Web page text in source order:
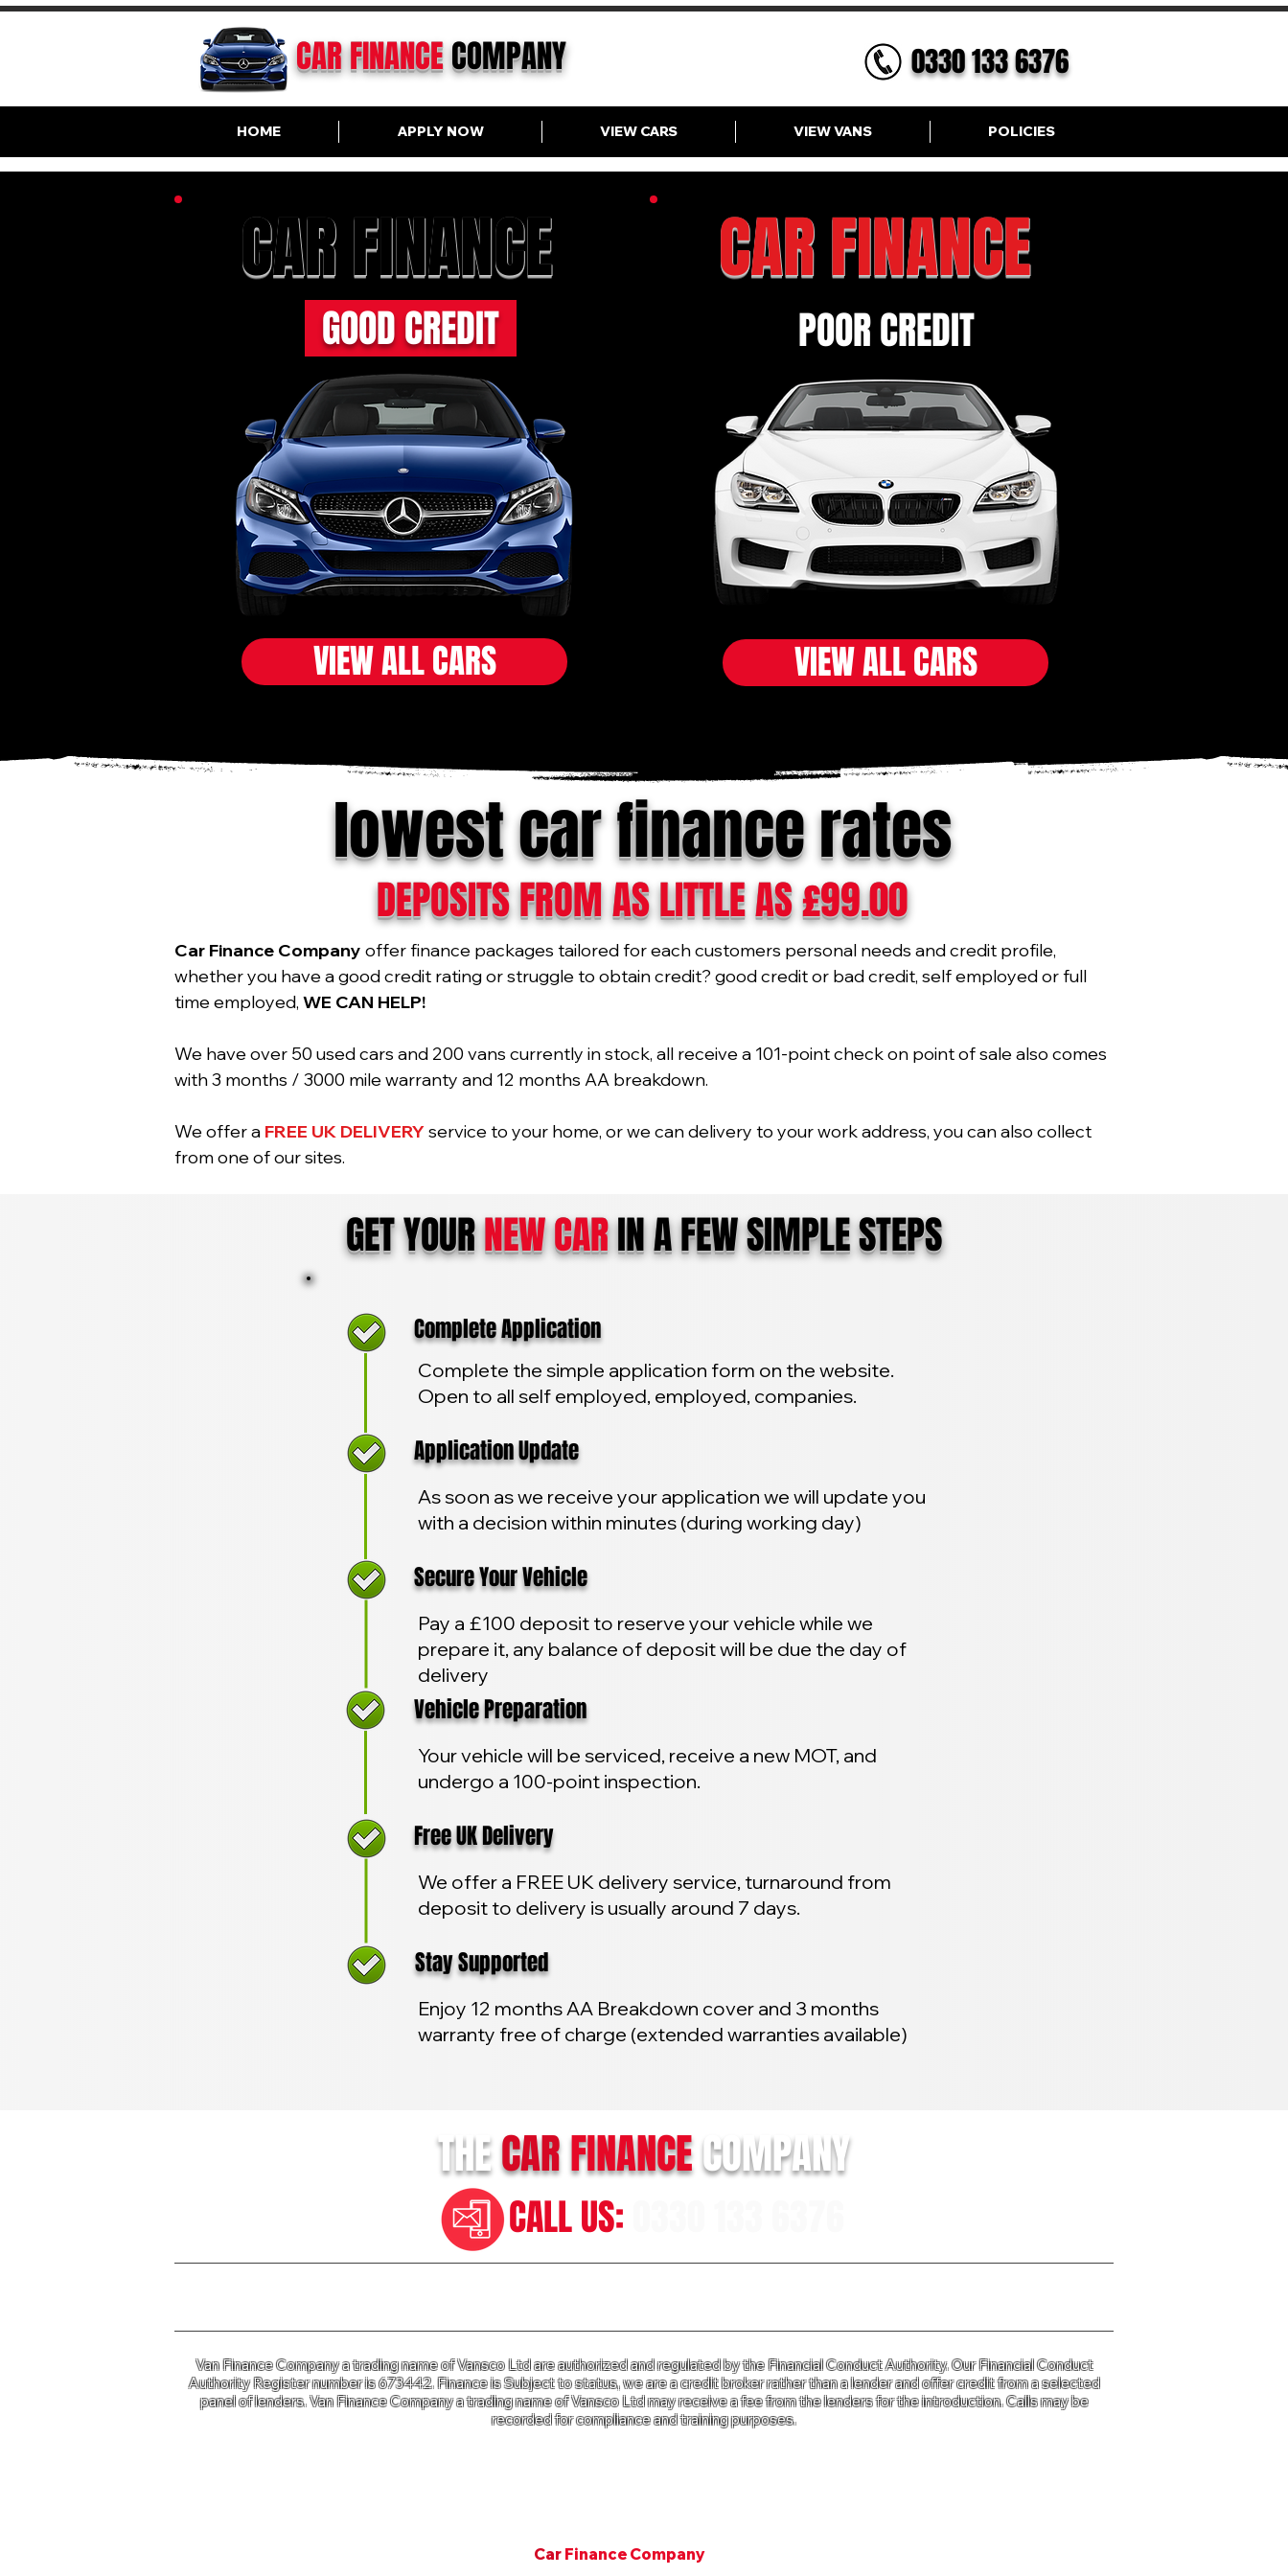
CAR FINANCECOMPANY 0330 133 6376
HOME APPLY NOW VIEW CARS VIEW VANS POLICIES
CAR FINANCE
GOOD CREDIT
VIEW ALL CARS
CAR FINANCE
POOR CREDIT
VIEW ALL CARS
lowest car finance rates
DEPOSITS FROM AS LITTLE AS £99.00
Car Finance Company offer finance packages tailored for each customers personal needs and credit profile,
whether you have a good credit rating or struggle to obtain credit? good credit or bad credit, self employed or full
time employed, WE CAN HELP!
We have over 50 used cars and 200 vans currently in stock, all receive a 101-point check on point of sale also comes
with 3 months / 3000 mile warranty and 12 months AA breakdown.
We offer a FREE UK DELIVERYservice to your home, or we can delivery to your work address, you can also collect
from one of our sites.
GET YOURNEW CARIN A FEW SIMPLE STEPS
Complete Application
Complete the simple application form on the website.
Open to all self employed, employed, companies.
Application Update
As soon as we receive your application we will update you
with a decision within minutes (during working day)
Secure Your Vehicle
Pay a £100 deposit to reserve your vehicle while we
prepare it, any balance of deposit will be due the day of
delivery
Vehicle Preparation
Your vehicle will be serviced, receive a new MOT, and
undergo a 100-point inspection.
Free UK Delivery
We offer a FREE UK delivery service, turnaround from
deposit to delivery is usually around 7 days.
Stay Supported
Enjoy 12 months AA Breakdown cover and 3 months
warranty free of charge (extended warranties available)
THECARFINANCECOMPANY
CALL US:
Van Finance Company a trading name of Vansco Ltd are authorized and regulated by the Financial Conduct Authority. Our Financial Conduct
Authority Register number is 673442. Finance is Subject to status, we are a credit broker rather than a lender and offer credit from a selected
panel of lenders. Van Finance Company a trading name of Vansco Ltd may receive a fee from the lenders for the introduction. Calls may be
recorded for compliance and training purposes.
Car Finance Company